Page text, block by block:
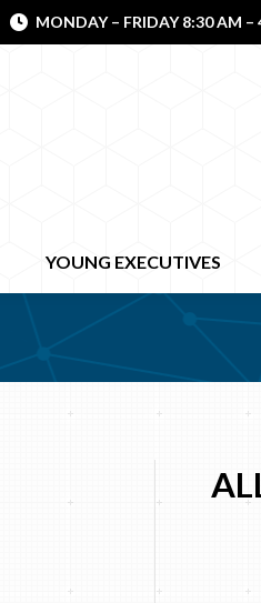
MONDAY – FRIDAY 8:30 AM –
YOUNG EXECUTIVES